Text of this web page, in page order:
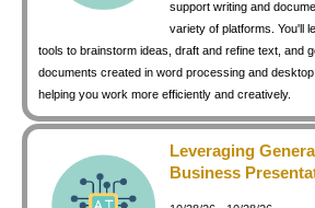
Art & Design
keyboard_arrow_rightConferences / Special Events
support writing and
variety of platforms. You'll
tools to brainstorm ideas, draft and refine text, and
documents created in word processing and desktop
helping you work more efficiently and creatively.
Leveraging
Business